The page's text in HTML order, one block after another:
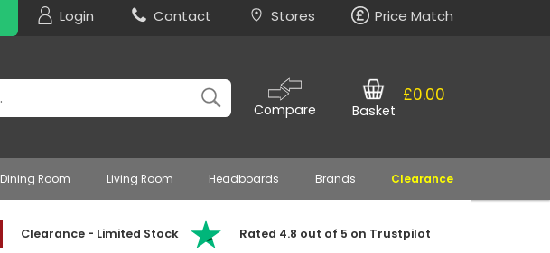
Login Contact Stores Price Match
Compare
£0.00
Basket
Dining Room Living Room Headboards Brands Clearance
Clearance - Limited Stock Rated 4.8 out of 5 on Trustpilot